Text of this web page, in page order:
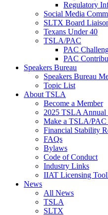
Regulatory
Social Media
SLTX Board
Texans Under 40
TSLA/PAC
PAC
PAC
Speakers Bureau
Speakers Bureau
Topic List
About TSLA
Become a Member
2025 TSLA Annual
Make a TSLA/PAC
Financial Stability
FAQs
Bylaws
Code of Conduct
Industry Links
IIAT Licensing
News
All News
TSLA
SLTX